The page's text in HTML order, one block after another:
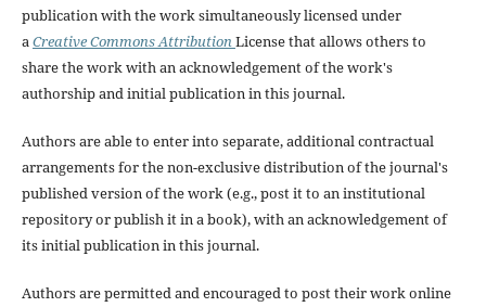
publication with the work simultaneously licensed under
aCreative Commons AttributionLicense that allows others to
share the work with an acknowledgement of the work's
authorship and initial publication in this journal.
Authors are able to enter into separate, additional contractual
arrangements for the non-exclusive distribution of the journal's
published version of the work (e.g., post it to an institutional
repository or publish it in a book), with an acknowledgement of
its initial publication in this journal.
Authors are permitted and encouraged to post their work online